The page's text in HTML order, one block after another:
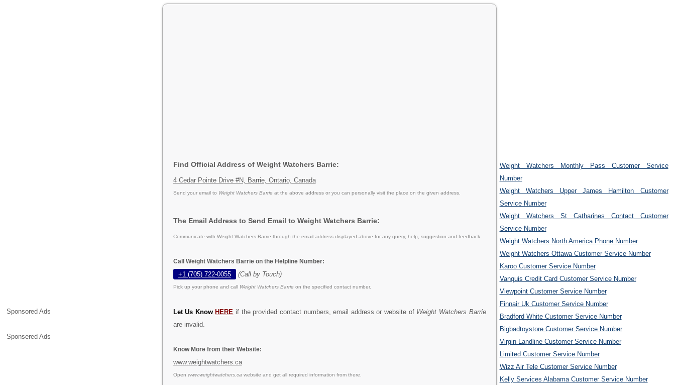
Sponsored Ads
Sponsered Ads
Find Official Address of Weight Watchers Barrie:
4 Cedar Pointe Drive #N, Barrie, Ontario, Canada
Send your email to Weight Watchers Barrie at the above address or you can personally visit the place on the given address.
The Email Address to Send Email to Weight Watchers Barrie:
Communicate with Weight Watchers Barrie through the email address displayed above for any query, help, suggestion and feedback.
Call Weight Watchers Barrie on the Helpline Number:
+1 (705) 722-0055 (Call by Touch)
Pick up your phone and call Weight Watchers Barrie on the specified contact number.
Let Us KnowHERE if the provided contact numbers, email address or website of Weight Watchers Barrie
are invalid.
Know More from their Website:
www.weightwatchers.ca
Open www.weightwatchers.ca website and get all required information from there.
Weight Watchers Monthly Pass Customer Service
Number
Weight Watchers Upper James Hamilton Customer
Service Number
Weight Watchers St Catharines Contact Customer
Service Number
Weight Watchers North America Phone Number
Weight Watchers Ottawa Customer Service Number
Karoo Customer Service Number
Vanquis Credit Card Customer Service Number
Viewpoint Customer Service Number
Finnair Uk Customer Service Number
Bradford White Customer Service Number
Bigbadtoystore Customer Service Number
Virgin Landline Customer Service Number
Limited Customer Service Number
Wizz Air Tele Customer Service Number
Kelly Services Alabama Customer Service Number